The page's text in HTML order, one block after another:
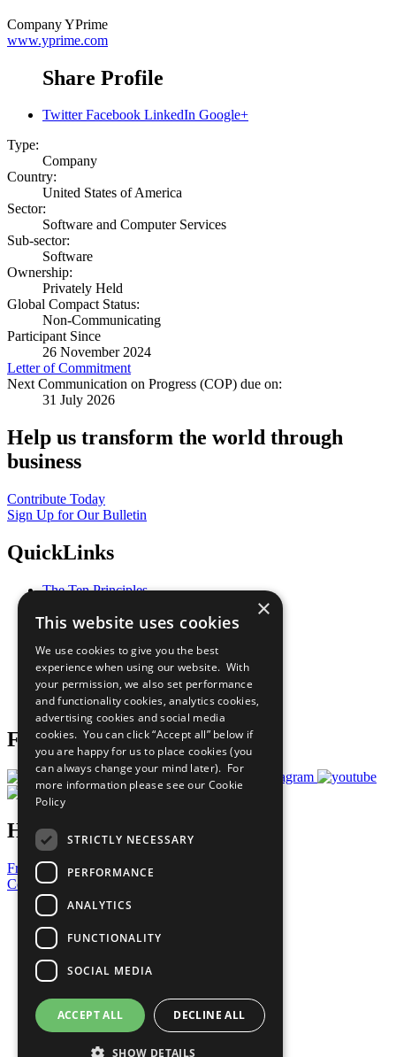
CompanyYPrime
www.yprime.com
Share Profile
Twitter Facebook LinkedIn Google+
Type:
Company
Country:
United States of America
Sector:
Software and Computer Services
Sub-sector:
Software
Ownership:
Privately Held
Global Compact Status:
Non-Communicating
Participant Since
26 November 2024
Letter of Commitment
Next Communication on Progress (COP) due on:
31 July 2026
Help us transform the world through
business
Contribute Today
Sign Up for Our Bulletin
QuickLinks
The Ten Principles
Our Participants
What You Can Do
Careers & Opportunities
Join Now
Prepare your CoP
Follow Us
Have a Question?
Frequently Asked Questions
Contact Us
United Nations
Privacy Policy
Cookies Policy
Copyright
Photo Credits
×
This website uses cookies
We use cookies to give you the best
experience when using our website. With
your permission, we also set performance
and functionality cookies, analytics cookies,
advertising cookies and social media
cookies. You can click “Accept all” below if
you are happy for us to place cookies (you
can always change your mind later). For
more information please see our Cookie
Policy
STRICTLY NECESSARY
PERFORMANCE
ANALYTICS
FUNCTIONALITY
SOCIAL MEDIA
ACCEPT ALL DECLINE ALL
SHOW DETAILS